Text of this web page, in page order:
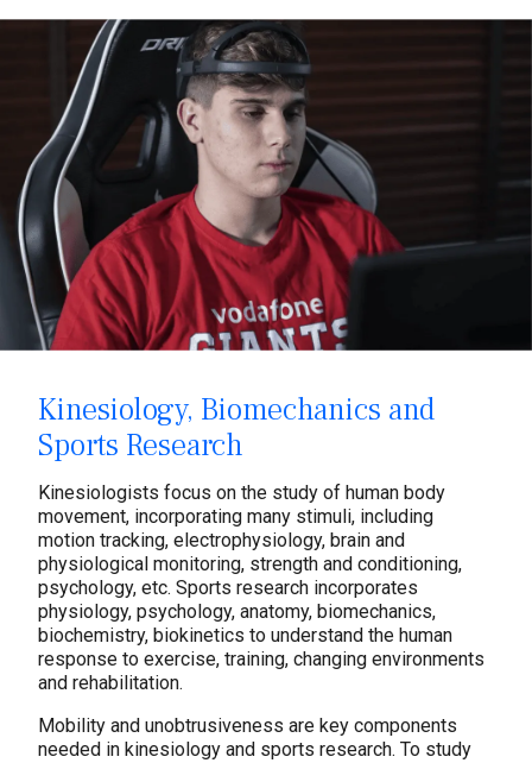
Kinesiology, Biomechanics and
Sports Research
Kinesiologists focus on the study of human body
movement, incorporating many stimuli, including
motion tracking, electrophysiology, brain and
physiological monitoring, strength and conditioning,
psychology, etc. Sports research incorporates
physiology, psychology, anatomy, biomechanics,
biochemistry, biokinetics to understand the human
response to exercise, training, changing environments
and rehabilitation.
Mobility and unobtrusiveness are key components
needed in kinesiology and sports research. To study